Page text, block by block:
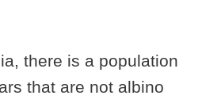
there is a population
that are not albino